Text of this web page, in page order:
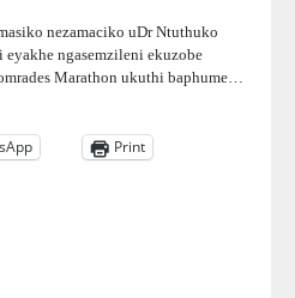
nezamaciko uDr Ntuthuko
ngasemzileni ekuzobe
Marathon ukuthi baphume…
Print